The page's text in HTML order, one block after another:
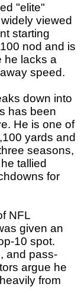
"elite"
viewed
starting
nod and is
he lacks a
speed.
down into
has been
He is one of
yards and
seasons,
tallied
for
NFL
given an
10 spot.
and pass-
argue he
from